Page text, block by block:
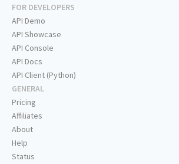
FOR DEVELOPERS
API Demo
API Showcase
API Console
API Docs
API Client (Python)
GENERAL
Pricing
Affiliates
About
Help
Status